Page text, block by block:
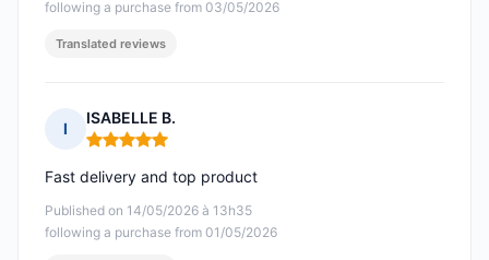
following a purchase from 03/05/2026
Translated reviews
I
ISABELLE B.
Rating: 5 out of 5
Published on 14/05/2026 à 13h35
following a purchase from 01/05/2026
Fast delivery and top product